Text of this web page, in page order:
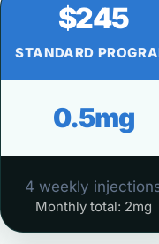
$245
STANDARD
0.5mg
4 weekly
Monthly total: 2mg